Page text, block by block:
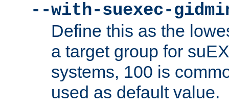
--with-suexec-
Define this as the
a target group for
systems, 100 is
used as default value.